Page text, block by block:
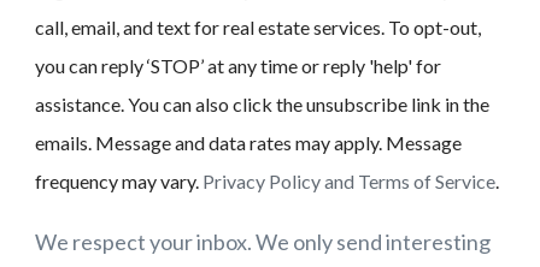
call, email, and text for real estate services. To opt-out,
you can reply ‘STOP’ at any time or reply 'help' for
assistance. You can also click the unsubscribe link in the
emails. Message and data rates may apply. Message
frequency may vary. Privacy Policy and Terms of Service.
We respect your inbox. We only send interesting